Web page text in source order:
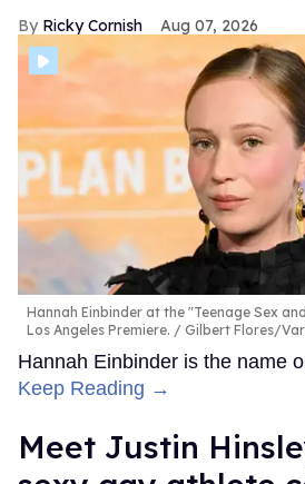
Ricky Cornish Aug 07, 2026
Hannah Einbinder at the "Teenage Sex
Los Angeles Premiere.
Gilbert Flores/
Hannah Einbinder is the name
Keep Reading →
Meet Justin